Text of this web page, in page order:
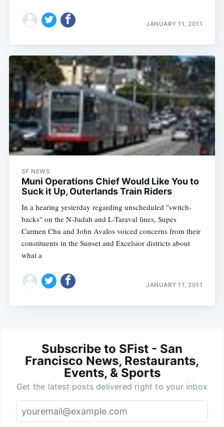
JANUARY 11, 2011
SF NEWS
Muni Operations Chief Would Like You to
Suck it Up, Outerlands Train Riders
In a hearing yesterday regarding unscheduled "switch-
backs" on the N-Judah and L-Taraval lines, Supes
Carmen Chu and John Avalos voiced concerns from their
constituents in the Sunset and Excelsior districts about
what a
JANUARY 11, 2011
Subscribe to SFist - San
Francisco News, Restaurants,
Events, & Sports
Get the latest posts delivered right to your inbox